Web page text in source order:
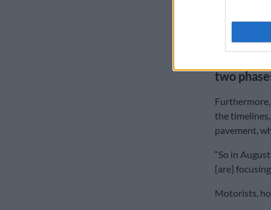
pumped
the tunnels,
two
the
pavement,
“So in
[are]
Motorists,